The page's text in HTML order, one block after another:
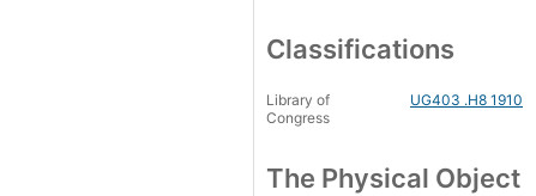
Classifications
Library of
Congress
UG403 .H8 1910
The Physical Object